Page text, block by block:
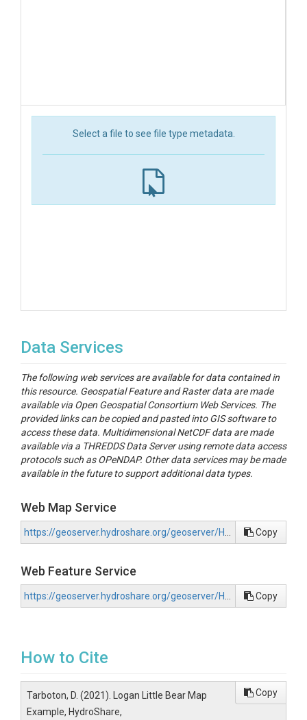
Select a file to see file type metadata.
Data Services
The following web services are available for data contained in
this resource. Geospatial Feature and Raster data are made
available via Open Geospatial Consortium Web Services. The
provided links can be copied and pasted into GIS software to
access these data. Multidimensional NetCDF data are made
available via a THREDDS Data Server using remote data access
protocols such as OPeNDAP. Other data services may be made
available in the future to support additional data types.
Web Map Service
Copy
Web Feature Service
Copy
How to Cite
Tarboton, D. (2021). Logan Little Bear Map
Example, HydroShare,
Copy